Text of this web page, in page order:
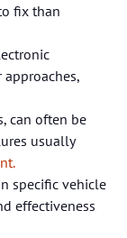
fix than
can often be
usually
specific vehicle
effectiveness